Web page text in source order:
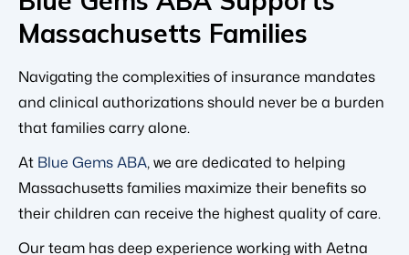
Massachusetts Families
Navigating the complexities of insurance mandates
and clinical authorizations should never be a burden
that families carry alone.
At Blue Gems ABA, we are dedicated to helping
Massachusetts families maximize their benefits so
their children can receive the highest quality of care.
Our team has deep experience working with Aetna